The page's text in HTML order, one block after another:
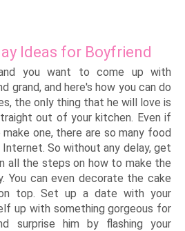
Ideas for Boyfriend
you want to come up with
grand, and here's how you can do
the only thing that he will love is
out of your kitchen. Even if
one, there are so many food
So without any delay, get
all the steps on how to make the
You can even decorate the cake
top. Set up a date with your
up with something gorgeous for
surprise him by flashing your